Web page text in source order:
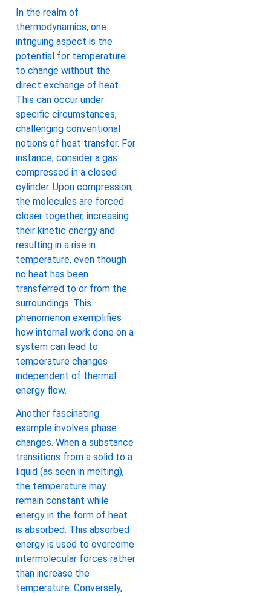
In the realm of
thermodynamics, one
intriguing aspect is the
potential for temperature
to change without the
direct exchange of heat.
This can occur under
specific circumstances,
challenging conventional
notions of heat transfer. For
instance, consider a gas
compressed in a closed
cylinder. Upon compression,
the molecules are forced
closer together, increasing
their kinetic energy and
resulting in a rise in
temperature, even though
no heat has been
transferred to or from the
surroundings. This
phenomenon exemplifies
how internal work done on a
system can lead to
temperature changes
independent of thermal
energy flow.
Another fascinating
example involves phase
changes. When a substance
transitions from a solid to a
liquid (as seen in melting),
the temperature may
remain constant while
energy in the form of heat
is absorbed. This absorbed
energy is used to overcome
intermolecular forces rather
than increase the
temperature. Conversely,